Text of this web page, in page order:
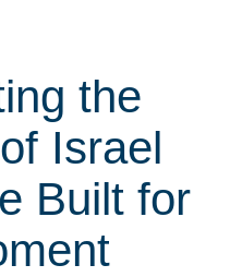
the
Israel
Built for